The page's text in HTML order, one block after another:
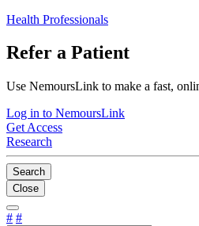
Health Professionals
Refer a Patient
Use NemoursLink to make a fast,
Log in to NemoursLink
Get Access
Research
Search
Close
# #